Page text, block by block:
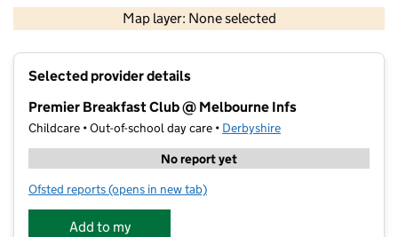
Map layer: None selected
Contains OS data © Crown copyright and database rights 2026
Selected provider details
Premier Breakfast Club @ Melbourne Infs
Childcare • Out-of-school day care • Derbyshire
No report yet
Ofsted reports for Premier Breakfast Club @ Melbourne Infs
(opens in new tab)
Add to my